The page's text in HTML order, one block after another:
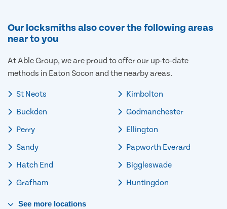
Our locksmiths also cover the following areas
near to you
At Able Group, we are proud to offer our up-to-date
methods in Eaton Socon and the nearby areas.
St Neots
Buckden
Perry
Sandy
Hatch End
Grafham
Kimbolton
Godmanchester
Ellington
Papworth Everard
Biggleswade
Huntingdon
See more locations